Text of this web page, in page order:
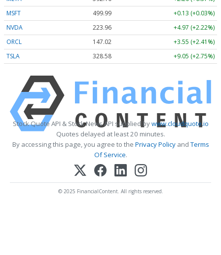
MSFT
499.99
+0.13 (+0.03%)
NVDA
223.96
+4.97 (+2.22%)
ORCL
147.02
+3.55 (+2.41%)
TSLA
328.58 +9.05 (+2.75%)
Stock Quote API & Stock News API supplied bywww.cloudquote.io
Quotes delayed at least 20 minutes.
By accessing this page, you agree to the Privacy PolicyandTerms
Of Service.
© 2025 FinancialContent. All rights reserved.